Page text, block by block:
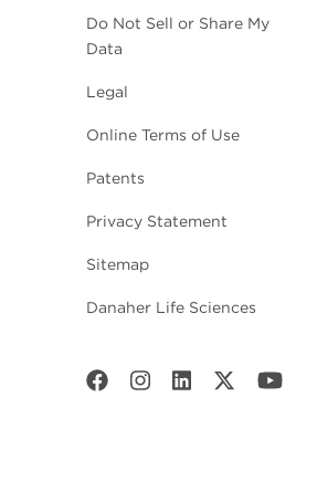
Do Not Sell or Share My
Data
Legal
Online Terms of Use
Patents
Privacy Statement
Sitemap
Danaher Life Sciences